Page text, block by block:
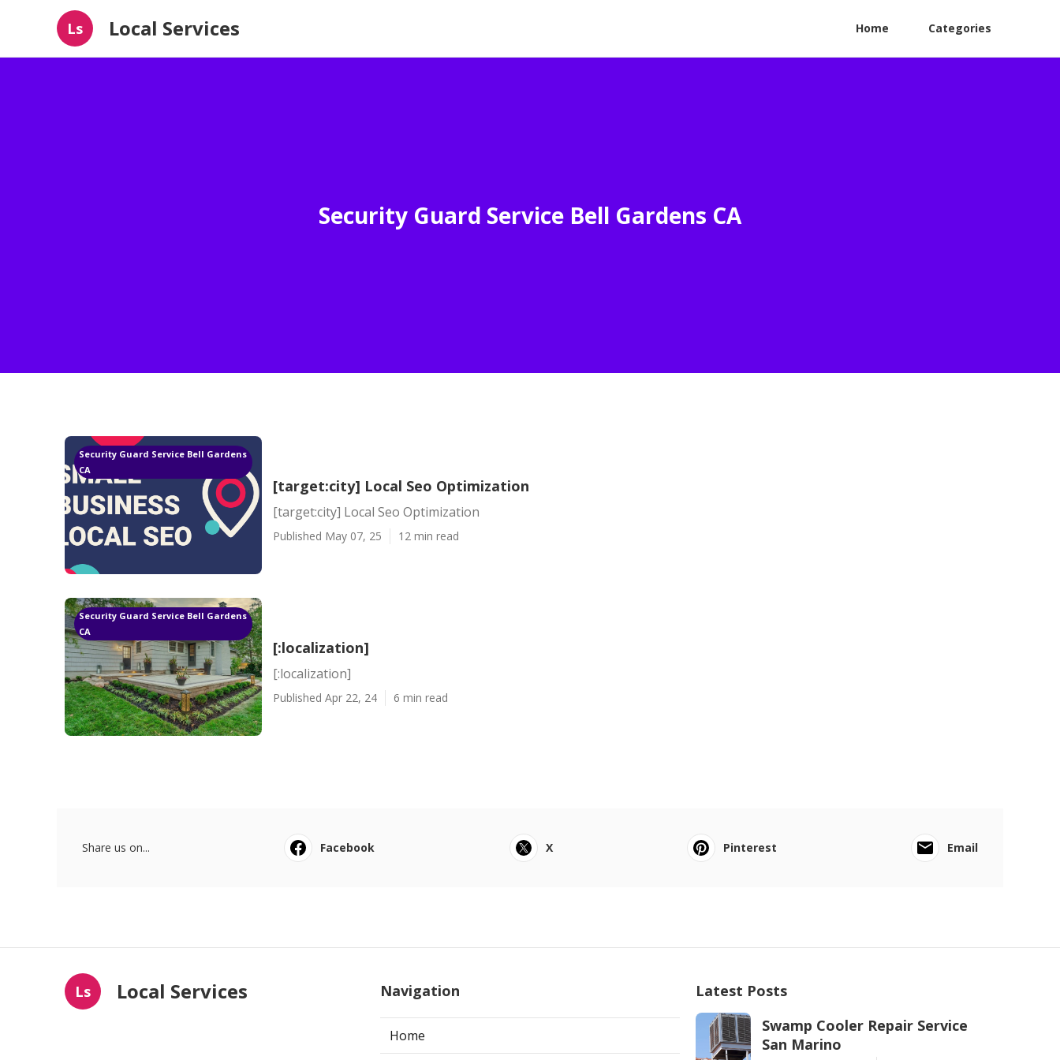
Ls Local Services Home Categories
Security Guard Service Bell Gardens CA
Security Guard Service Bell Gardens
CA
[target:city] Local Seo Optimization
[target:city] Local Seo Optimization
Published May 07, 25 12 min read
Security Guard Service Bell Gardens
CA
[:localization]
[:localization]
Published Apr 22, 24 6 min read
Share us on... Facebook X Pinterest Email
Ls Local Services Navigation
Home
Latest Posts
Swamp Cooler Repair Service
San Marino